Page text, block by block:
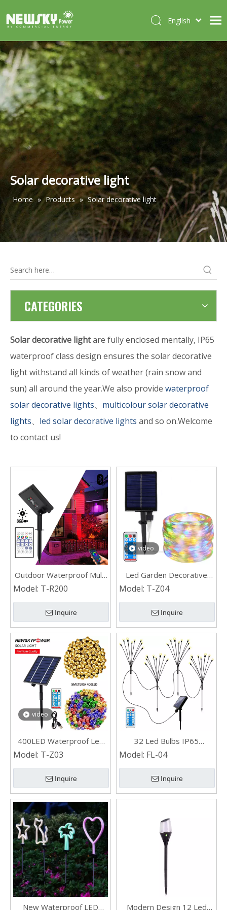
HOME
ABOUT US
PRODUCTS
CASES
NEWS
CONTACT
English
Deutsch
Português
Español
Français
Solar decorative light
Home » Products » Solar decorative light
CATEGORIES
Solar decorative lightare fully enclosed mentally, IP65
waterproof class design ensures the solar decorative
light withstand all kinds of weather (rain snow and
sun) all around the year.We also provide waterproof
solar decorative lights、 multicolour solar decorative
lights、 led solar decorative lights and so on.Welcome
to contact us!
Outdoor Waterproof Multi
Color Changing RGB Led
Model: T-R200
Inquire
video
Led Garden Decorative
Lamp Solar Rope Light for
Model: T-Z04
Inquire
video
400LED Waterproof Led
Solar String Lights for Tree
Model: T-Z03
Inquire
32 Led Bulbs IP65
Waterproof Garden Yard
Solar Powered Firefly
Lights
Model: FL-04
Inquire
New Waterproof LED
Modern Design 12 Led